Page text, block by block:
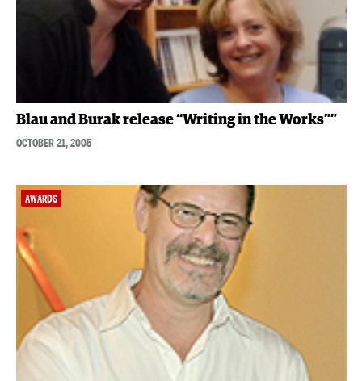
Blau and Burak release “Writing in the Works””
OCTOBER 21, 2005
AWARDS